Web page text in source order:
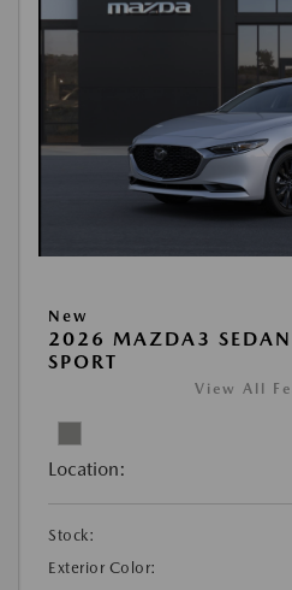
New
2026 MAZDA3 SEDAN
SPORT
View All
Location:
Stock:
Exterior Color: